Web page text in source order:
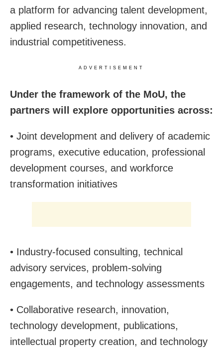
a platform for advancing talent development,
applied research, technology innovation, and
industrial competitiveness.
ADVERTISEMENT
Under the framework of the MoU, the
partners will explore opportunities across:
• Joint development and delivery of academic
programs, executive education, professional
development courses, and workforce
transformation initiatives
• Industry-focused consulting, technical
advisory services, problem-solving
engagements, and technology assessments
• Collaborative research, innovation,
technology development, publications,
intellectual property creation, and technology